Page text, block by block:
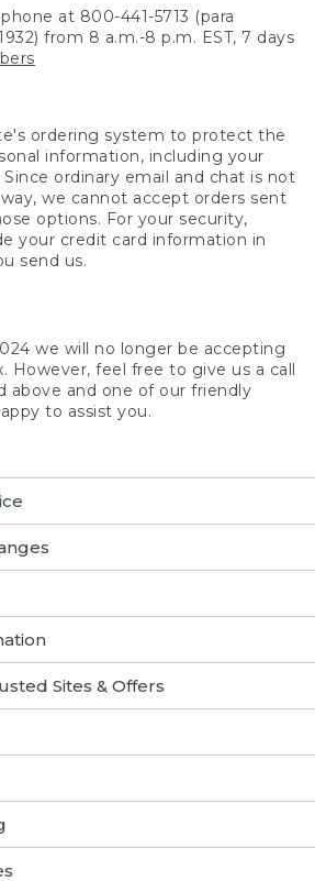
Sites & Offers
at 800-441-5713 (para
from 8 a.m.-8 p.m. EST, 7 days
ordering system to protect the
information, including your
ordinary email and chat is not
we cannot accept orders sent
options. For your security,
your credit card information in
send us.
we will no longer be accepting
However, feel free to give us a call
above and one of our friendly
to assist you.